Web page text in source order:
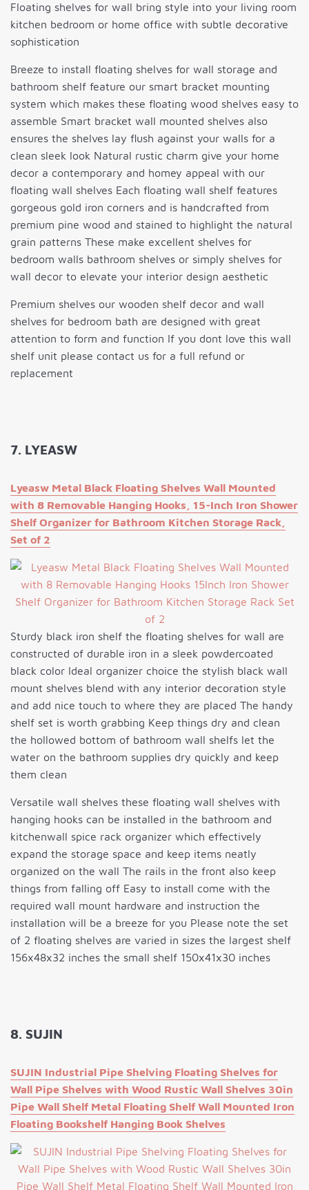
Floating shelves for wall bring style into your living room
kitchen bedroom or home office with subtle decorative
sophistication
Breeze to install floating shelves for wall storage and
bathroom shelf feature our smart bracket mounting
system which makes these floating wood shelves easy to
assemble Smart bracket wall mounted shelves also
ensures the shelves lay flush against your walls for a
clean sleek look Natural rustic charm give your home
decor a contemporary and homey appeal with our
floating wall shelves Each floating wall shelf features
gorgeous gold iron corners and is handcrafted from
premium pine wood and stained to highlight the natural
grain patterns These make excellent shelves for
bedroom walls bathroom shelves or simply shelves for
wall decor to elevate your interior design aesthetic
Premium shelves our wooden shelf decor and wall
shelves for bedroom bath are designed with great
attention to form and function If you dont love this wall
shelf unit please contact us for a full refund or
replacement
7. LYEASW
Lyeasw Metal Black Floating Shelves Wall Mounted
with 8 Removable Hanging Hooks, 15-Inch Iron Shower
Shelf Organizer for Bathroom Kitchen Storage Rack,
Set of 2
Sturdy black iron shelf the floating shelves for wall are
constructed of durable iron in a sleek powdercoated
black color Ideal organizer choice the stylish black wall
mount shelves blend with any interior decoration style
and add nice touch to where they are placed The handy
shelf set is worth grabbing Keep things dry and clean
the hollowed bottom of bathroom wall shelfs let the
water on the bathroom supplies dry quickly and keep
them clean
Versatile wall shelves these floating wall shelves with
hanging hooks can be installed in the bathroom and
kitchenwall spice rack organizer which effectively
expand the storage space and keep items neatly
organized on the wall The rails in the front also keep
things from falling off Easy to install come with the
required wall mount hardware and instruction the
installation will be a breeze for you Please note the set
of 2 floating shelves are varied in sizes the largest shelf
156x48x32 inches the small shelf 150x41x30 inches
8. SUJIN
SUJIN Industrial Pipe Shelving Floating Shelves for
Wall Pipe Shelves with Wood Rustic Wall Shelves 30in
Pipe Wall Shelf Metal Floating Shelf Wall Mounted Iron
Floating Bookshelf Hanging Book Shelves